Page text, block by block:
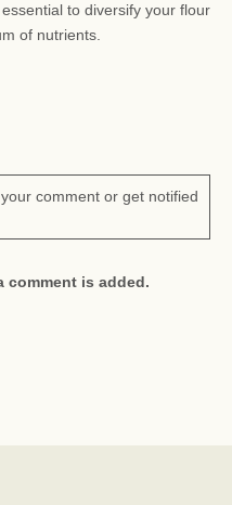
to diversify your flour
of nutrients.
comment or get notified
comment is added.